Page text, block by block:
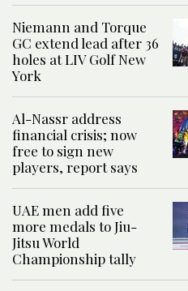
Niemann and Torque
GC extend lead after 36
holes at LIV Golf New
York
Al-Nassr address
financial crisis; now
free to sign new
players, report says
UAE men add five
more medals to Jiu-
Jitsu World
Championship tally